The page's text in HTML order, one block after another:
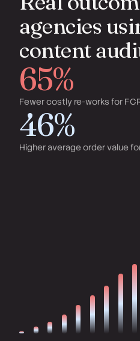
agencies
content
65%
Fewer costly re-works for
46%
Higher average order value